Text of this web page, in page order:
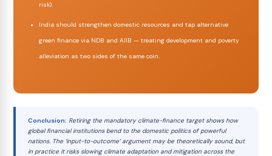
risk).
India should strengthen domestic resources and tap alternative
green finance via NDB and AIIB — treating development and poverty
alleviation as two sides of the same coin.
Conclusion: Retiring the mandatory climate-finance target shows how
global financial institutions bend to the domestic politics of powerful
nations. The ‘input-to-outcome’ argument may be theoretically sound, but
in practice it risks slowing climate adaptation and mitigation across the